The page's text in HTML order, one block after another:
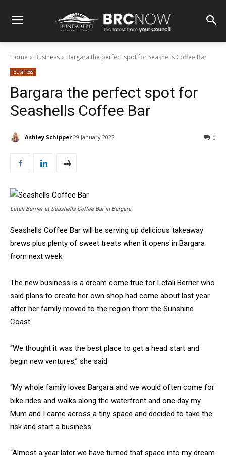
Home Business Bargara the perfect spot for Seashells Coffee Bar
Business
Bargara the perfect spot for
Seashells Coffee Bar
Ashley Schipper 29 January 2022 0
Letali Berrier at Seashells Coffee Bar in Bargara.
Seashells Coffee Bar will be serving up delicious takeaway
brews plus plenty of sweet treats when it opens in Bargara
from next week.
The new business is a dream come true for Letali Berrier who
said plans to create her own shop had come about last year
after her family moved to the region from the Sunshine
Coast.
“We thought it was the best place to get a head start and
begin new ventures,” she said.
“My whole family loves Bargara and we would often come for
bike rides and walks along the waterfront and one day my
Mum and I came across a tiny space and decided to take the
risk and start a business.
“Almost a year later we have turned that space into my dream